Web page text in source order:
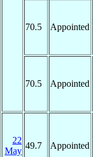
70.5 Appointed
70.5 Appointed
22
May
49.7 Appointed